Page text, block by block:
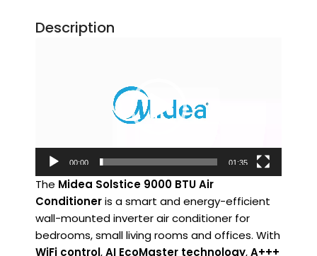
Description
00:00 01:35
The Midea Solstice 9000 BTU Air
Conditioneris a smart and energy-efficient
wall-mounted inverter air conditioner for
bedrooms, small living rooms and offices. With
WiFi control,AI EcoMaster technology,A+++